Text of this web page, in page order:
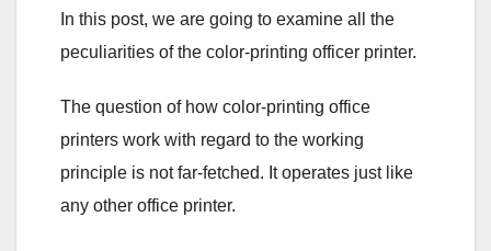
In this post, we are going to examine all the
peculiarities of the color-printing officer printer.
The question of how color-printing office
printers work with regard to the working
principle is not far-fetched. It operates just like
any other office printer.